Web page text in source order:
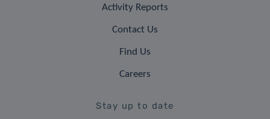
Activity Reports
Contact Us
Find Us
Careers
Stay up to date